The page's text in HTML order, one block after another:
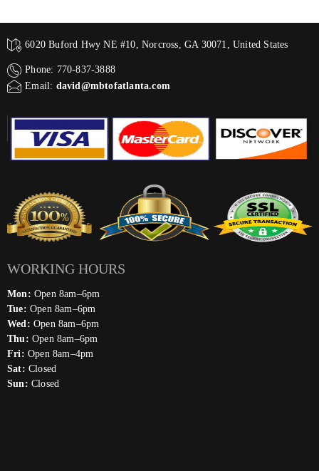
6020 Buford Hwy NE #10, Norcross, GA 30071, United States
Phone: 770-837-3888
Email: david@mbtofatlanta.com
WORKING HOURS
Mon: Open 8am–6pm
Tue: Open 8am–6pm
Wed: Open 8am–6pm
Thu: Open 8am–6pm
Fri: Open 8am–4pm
Sat: Closed
Sun: Closed